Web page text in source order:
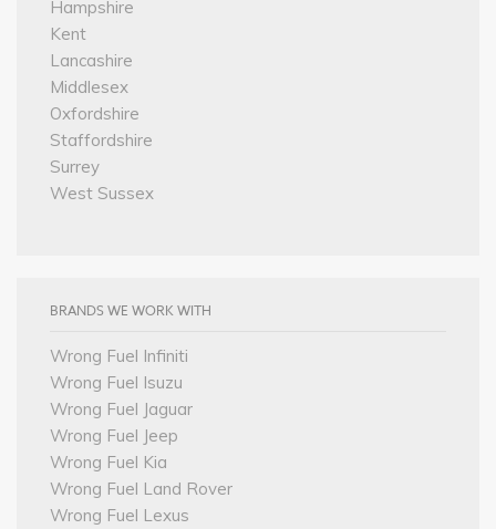
Hampshire
Kent
Lancashire
Middlesex
Oxfordshire
Staffordshire
Surrey
West Sussex
BRANDS WE WORK WITH
Wrong Fuel Infiniti
Wrong Fuel Isuzu
Wrong Fuel Jaguar
Wrong Fuel Jeep
Wrong Fuel Kia
Wrong Fuel Land Rover
Wrong Fuel Lexus